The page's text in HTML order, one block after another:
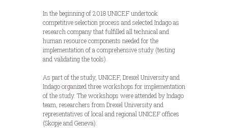
In the beginning of 2018 UNICEF undertook
competitive selection process and selected Indago as
research company that fulfilled all technical and
human resource components needed for the
implementation of a comprehensive study (testing
and validating the tools).
As part of the study, UNICEF, Drexel University and
Indago organized three workshops for implementation
of the study. The workshops were attended by Indago
team, researchers from Drexel University and
representatives of local and regional UNICEF offices
(Skopje and Geneva).